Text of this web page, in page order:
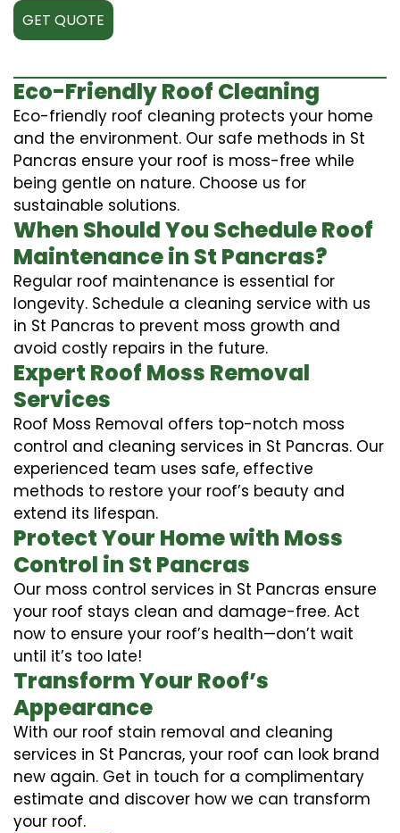
GET QUOTE
Eco-Friendly Roof Cleaning
Eco-friendly roof cleaning protects your home
and the environment. Our safe methods in St
Pancras ensure your roof is moss-free while
being gentle on nature. Choose us for
sustainable solutions.
When Should You Schedule Roof
Maintenance in St Pancras?
Regular roof maintenance is essential for
longevity. Schedule a cleaning service with us
in St Pancras to prevent moss growth and
avoid costly repairs in the future.
Expert Roof Moss Removal
Services
Roof Moss Removal offers top-notch moss
control and cleaning services in St Pancras. Our
experienced team uses safe, effective
methods to restore your roof’s beauty and
extend its lifespan.
Protect Your Home with Moss
Control in St Pancras
Our moss control services in St Pancras ensure
your roof stays clean and damage-free. Act
now to ensure your roof’s health—don’t wait
until it’s too late!
Transform Your Roof’s
Appearance
With our roof stain removal and cleaning
services in St Pancras, your roof can look brand
new again. Get in touch for a complimentary
estimate and discover how we can transform
your roof.